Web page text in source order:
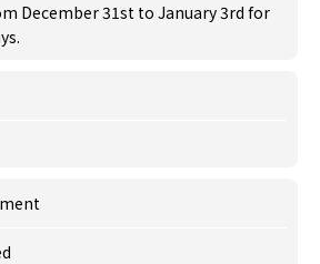
December 31st to January 3rd for